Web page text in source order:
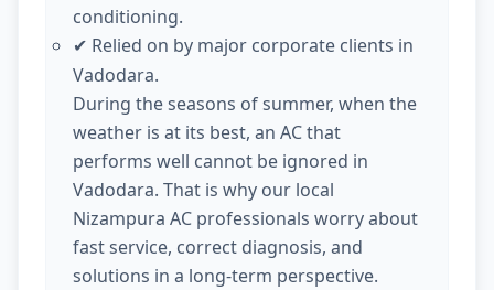
conditioning.
✔ Relied on by major corporate clients in
Vadodara.
During the seasons of summer, when the
weather is at its best, an AC that
performs well cannot be ignored in
Vadodara. That is why our local
Nizampura AC professionals worry about
fast service, correct diagnosis, and
solutions in a long-term perspective.